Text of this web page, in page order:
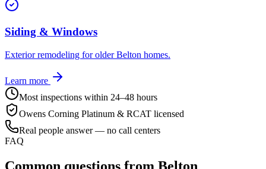
Siding & Windows
Exterior remodeling for older Belton homes.
Learn more
Most inspections within 24–48 hours
Owens Corning Platinum & RCAT licensed
Real people answer — no call centers
FAQ
Common questions from Belton